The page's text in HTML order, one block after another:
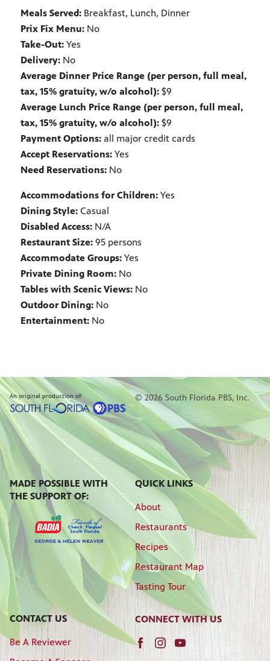
Meals Served: Breakfast, Lunch, Dinner
Prix Fix Menu: No
Take-Out: Yes
Delivery: No
Average Dinner Price Range (per person, full meal,
tax, 15% gratuity, w/o alcohol): $9
Average Lunch Price Range (per person, full meal,
tax, 15% gratuity, w/o alcohol): $9
Payment Options: all major credit cards
Accept Reservations: Yes
Need Reservations: No
Accommodations for Children: Yes
Dining Style: Casual
Disabled Access: N/A
Restaurant Size: 95 persons
Accommodate Groups: Yes
Private Dining Room: No
Tables with Scenic Views: No
Outdoor Dining: No
Entertainment: No
An original production of: © 2026 South Florida PBS, Inc.
MADE POSSIBLE WITH
THE SUPPORT OF:
QUICK LINKS
About
Restaurants
Recipes
Restaurant Map
Tasting Tour
CONTACT US
Be A Reviewer
CONNECT WITH US